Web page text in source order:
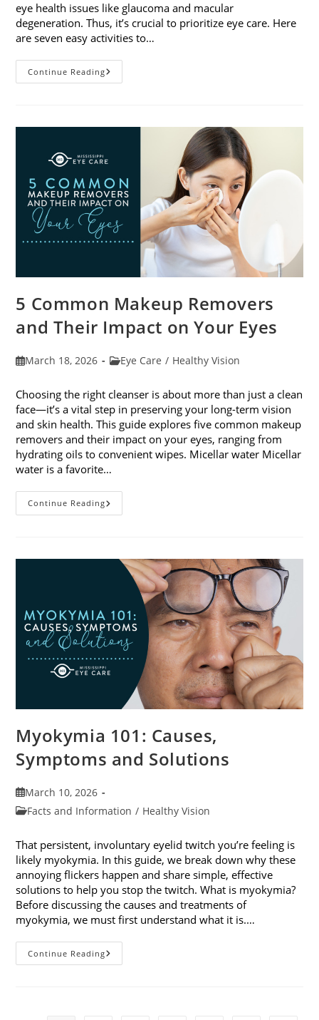
eye health issues like glaucoma and macular
degeneration. Thus, it’s crucial to prioritize eye care. Here
are seven easy activities to…
Continue ReadingCelebrate
Women’s
7
5 Common Makeup Removers
and Their Impact on Your Eyes
PostMarch 18, 2026
PostEye Care / Healthy Vision
Choosing the right cleanser is about more than just a clean
face—it’s a vital step in preserving your long-term vision
and skin health. This guide explores five common makeup
removers and their impact on your eyes, ranging from
hydrating oils to convenient wipes. Micellar water Micellar
water is a favorite…
Continue Reading5
Common
Impact
Myokymia 101: Causes,
Symptoms and Solutions
Post
published:
March 10, 2026
PostFacts and Information / Healthy Vision
That persistent, involuntary eyelid twitch you’re feeling is
likely myokymia. In this guide, we break down why these
annoying flickers happen and share simple, effective
solutions to help you stop the twitch. What is myokymia?
Before discussing the causes and treatments of
myokymia, we must first understand what it is.…
Continue ReadingMyokymia
101: